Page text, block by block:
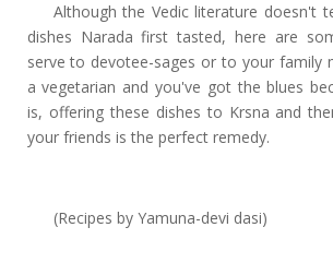
Although the Vedic literature doesn't
dishes Narada first tasted, here are
serve to devotee-sages or to your family
a vegetarian and you've got the blues
is, offering these dishes to Krsna and
your friends is the perfect remedy.
(Recipes by Yamuna-devi dasi)